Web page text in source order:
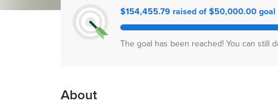
$154,455.79 raised of $50,000.00 goal
The goal has been reached! You can still
About